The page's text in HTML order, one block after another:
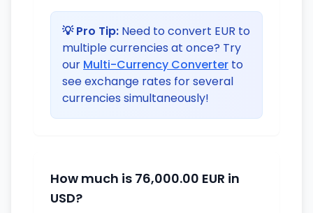
💡 Pro Tip: Need to convert EUR to
multiple currencies at once? Try
our Multi-Currency Converter to
see exchange rates for several
currencies simultaneously!
How much is 76,000.00 EUR in
USD?